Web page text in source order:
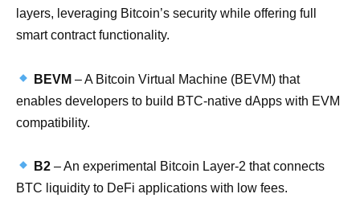
layers, leveraging Bitcoin’s security while offering full
smart contract functionality.
BEVM – A Bitcoin Virtual Machine (BEVM) that
enables developers to build BTC-native dApps with EVM
compatibility.
B2 – An experimental Bitcoin Layer-2 that connects
BTC liquidity to DeFi applications with low fees.